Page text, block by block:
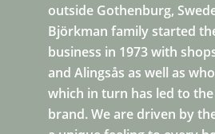
outside Gothenburg,
Björkman family started
business in 1973 with
and Alingsås as well as
which in turn has led to
brand. We are driven by